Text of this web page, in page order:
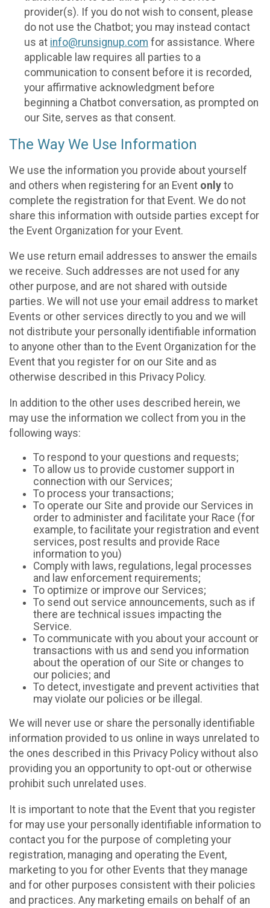
provider(s). If you do not wish to consent, please
do not use the Chatbot; you may instead contact
us at info@runsignup.com for assistance. Where
applicable law requires all parties to a
communication to consent before it is recorded,
your affirmative acknowledgment before
beginning a Chatbot conversation, as prompted on
our Site, serves as that consent.
The Way We Use Information
We use the information you provide about yourself
and others when registering for an Event only to
complete the registration for that Event. We do not
share this information with outside parties except for
the Event Organization for your Event.
We use return email addresses to answer the emails
we receive. Such addresses are not used for any
other purpose, and are not shared with outside
parties. We will not use your email address to market
Events or other services directly to you and we will
not distribute your personally identifiable information
to anyone other than to the Event Organization for the
Event that you register for on our Site and as
otherwise described in this Privacy Policy.
In addition to the other uses described herein, we
may use the information we collect from you in the
following ways:
To respond to your questions and requests;
To allow us to provide customer support in
connection with our Services;
To process your transactions;
To operate our Site and provide our Services in
order to administer and facilitate your Race (for
example, to facilitate your registration and event
services, post results and provide Race
information to you)
Comply with laws, regulations, legal processes
and law enforcement requirements;
To optimize or improve our Services;
To send out service announcements, such as if
there are technical issues impacting the
Service.
To communicate with you about your account or
transactions with us and send you information
about the operation of our Site or changes to
our policies; and
To detect, investigate and prevent activities that
may violate our policies or be illegal.
We will never use or share the personally identifiable
information provided to us online in ways unrelated to
the ones described in this Privacy Policy without also
providing you an opportunity to opt-out or otherwise
prohibit such unrelated uses.
It is important to note that the Event that you register
for may use your personally identifiable information to
contact you for the purpose of completing your
registration, managing and operating the Event,
marketing to you for other Events that they manage
and for other purposes consistent with their policies
and practices. Any marketing emails on behalf of an